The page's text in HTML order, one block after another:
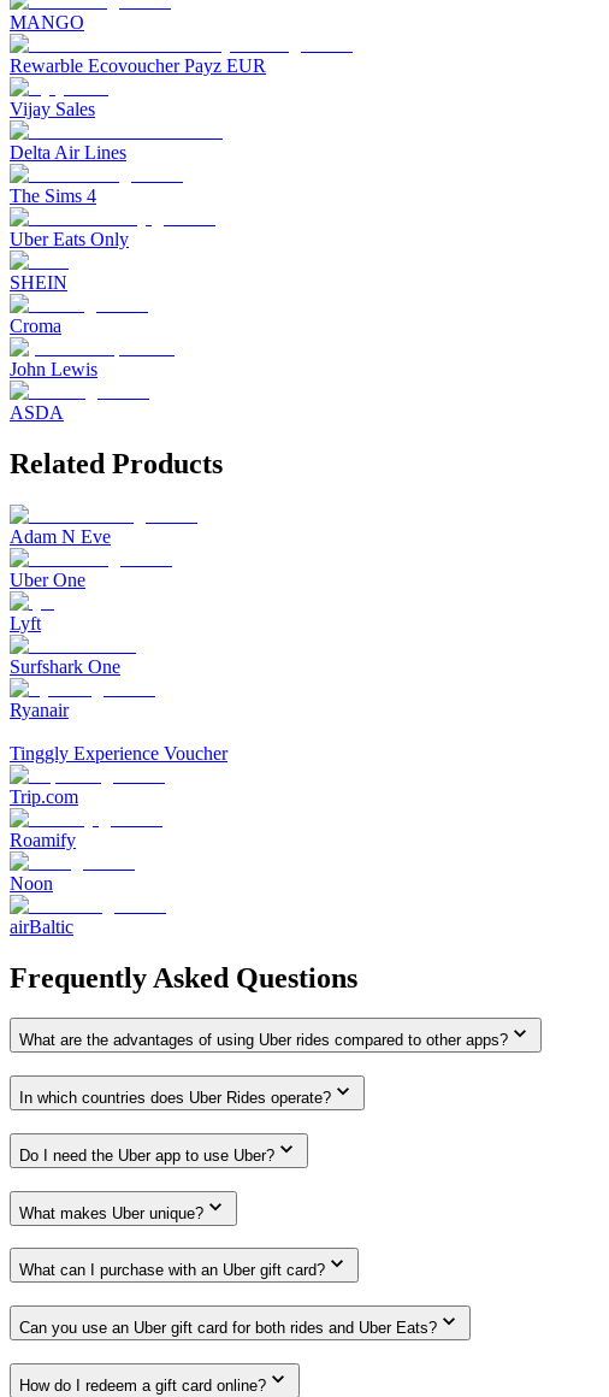
MANGO
Rewarble Ecovoucher Payz EUR
Vijay Sales
Delta Air Lines
The Sims 4
Uber Eats Only
SHEIN
Croma
John Lewis
ASDA
Related Products
Adam N Eve
Uber One
Lyft
Surfshark One
Ryanair
Tinggly Experience Voucher
Trip.com
Roamify
Noon
airBaltic
Frequently Asked Questions
What are the advantages of using Uber rides compared to other apps?
In which countries does Uber Rides operate?
Do I need the Uber app to use Uber?
What makes Uber unique?
What can I purchase with an Uber gift card?
Can you use an Uber gift card for both rides and Uber Eats?
How do I redeem a gift card online?